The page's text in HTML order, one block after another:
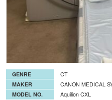
GENRE
CT
MAKER
CANON MEDICAL
MODEL NO.
Aquilion CXL